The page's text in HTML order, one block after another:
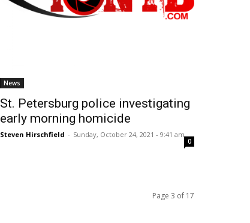
News
St. Petersburg police investigating
early morning homicide
Steven Hirschfield - Sunday, October 24, 2021 - 9:41 am
0
Page 3 of 17